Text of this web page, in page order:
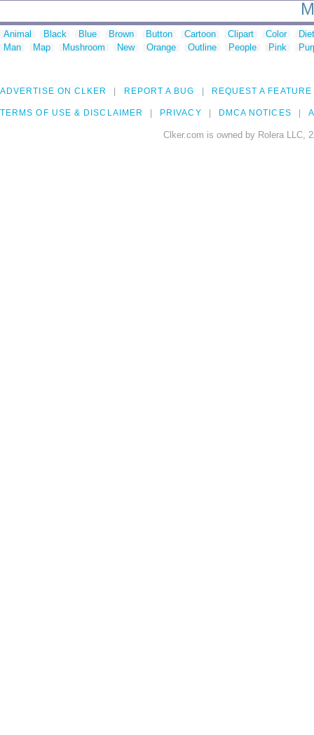
Animal Black Blue Brown Button Cartoon Clipart Color
Man
Map Mushroom New Orange Outline People Pink
ADVERTISE ON CLKER REPORT A BUG REQUEST A FEATURE
TERMS OF USE & DISCLAIMER PRIVACY DMCA NOTICES
Clker.com is owned by Rolera LLC,